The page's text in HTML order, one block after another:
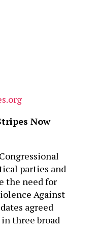
Now
parties and
the need for
Against
agreed
three broad